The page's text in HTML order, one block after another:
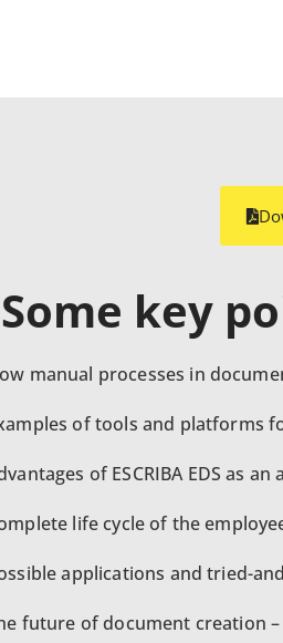
Some key
manual processes in
of tools and platforms
of ESCRIBA EDS as
life cycle of the
applications and tried-
future of document creation